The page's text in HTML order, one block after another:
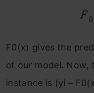
F0(x) gives the
of our model. Now,
instance is (yi – F0